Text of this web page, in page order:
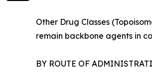
Other Drug Classes
remain backbone agents in
BY ROUTE OF